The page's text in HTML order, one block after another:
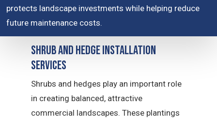
protects landscape investments while helping reduce
future maintenance costs.
Shrub and Hedge Installation
Services
Shrubs and hedges play an important role
in creating balanced, attractive
commercial landscapes. These plantings